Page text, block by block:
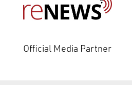
Official Media Partner